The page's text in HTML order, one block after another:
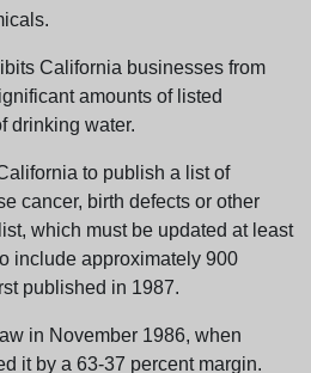
California businesses from
amounts of listed
drinking water.
to publish a list of
cancer, birth defects or other
which must be updated at least
include approximately 900
published in 1987.
in November 1986, when
it by a 63-37 percent margin.